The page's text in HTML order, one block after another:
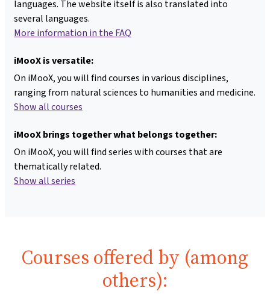
languages. The website itself is also translated into
several languages.
More information in the FAQ
iMooX is versatile:
On iMooX, you will find courses in various disciplines,
ranging from natural sciences to humanities and medicine.
Show all courses
iMooX brings together what belongs together:
On iMooX, you will find series with courses that are
thematically related.
Show all series
Courses offered by (among
others):